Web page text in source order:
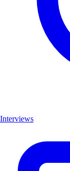
Interviews